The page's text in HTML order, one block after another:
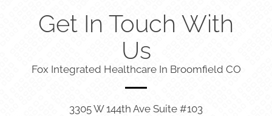
Get In Touch With
Us
Fox Integrated Healthcare In Broomfield CO
3305 W 144th Ave Suite #103